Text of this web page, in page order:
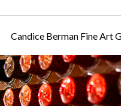
Candice Berman Fine Art